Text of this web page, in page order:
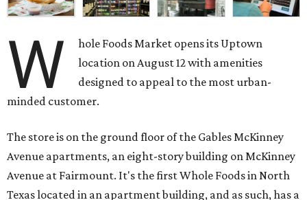
W
hole Foods Market opens its Uptown
location on August 12 with amenities
designed to appeal to the most urban-
minded customer.
The store is on the ground floor of the Gables McKinney
Avenue apartments, an eight-story building on McKinney
Avenue at Fairmount. It's the first Whole Foods in North
Texas located in an apartment building, and as such, has a